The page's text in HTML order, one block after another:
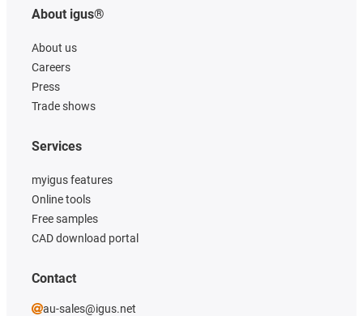
About igus®
About us
Careers
Press
Trade shows
Services
myigus features
Online tools
Free samples
CAD download portal
Contact
au-sales@igus.net